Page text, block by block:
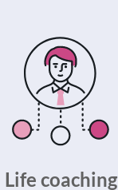
Life coaching